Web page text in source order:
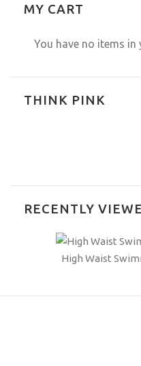
MY CART
You have no items
THINK PINK
RECENTLY
High Waist